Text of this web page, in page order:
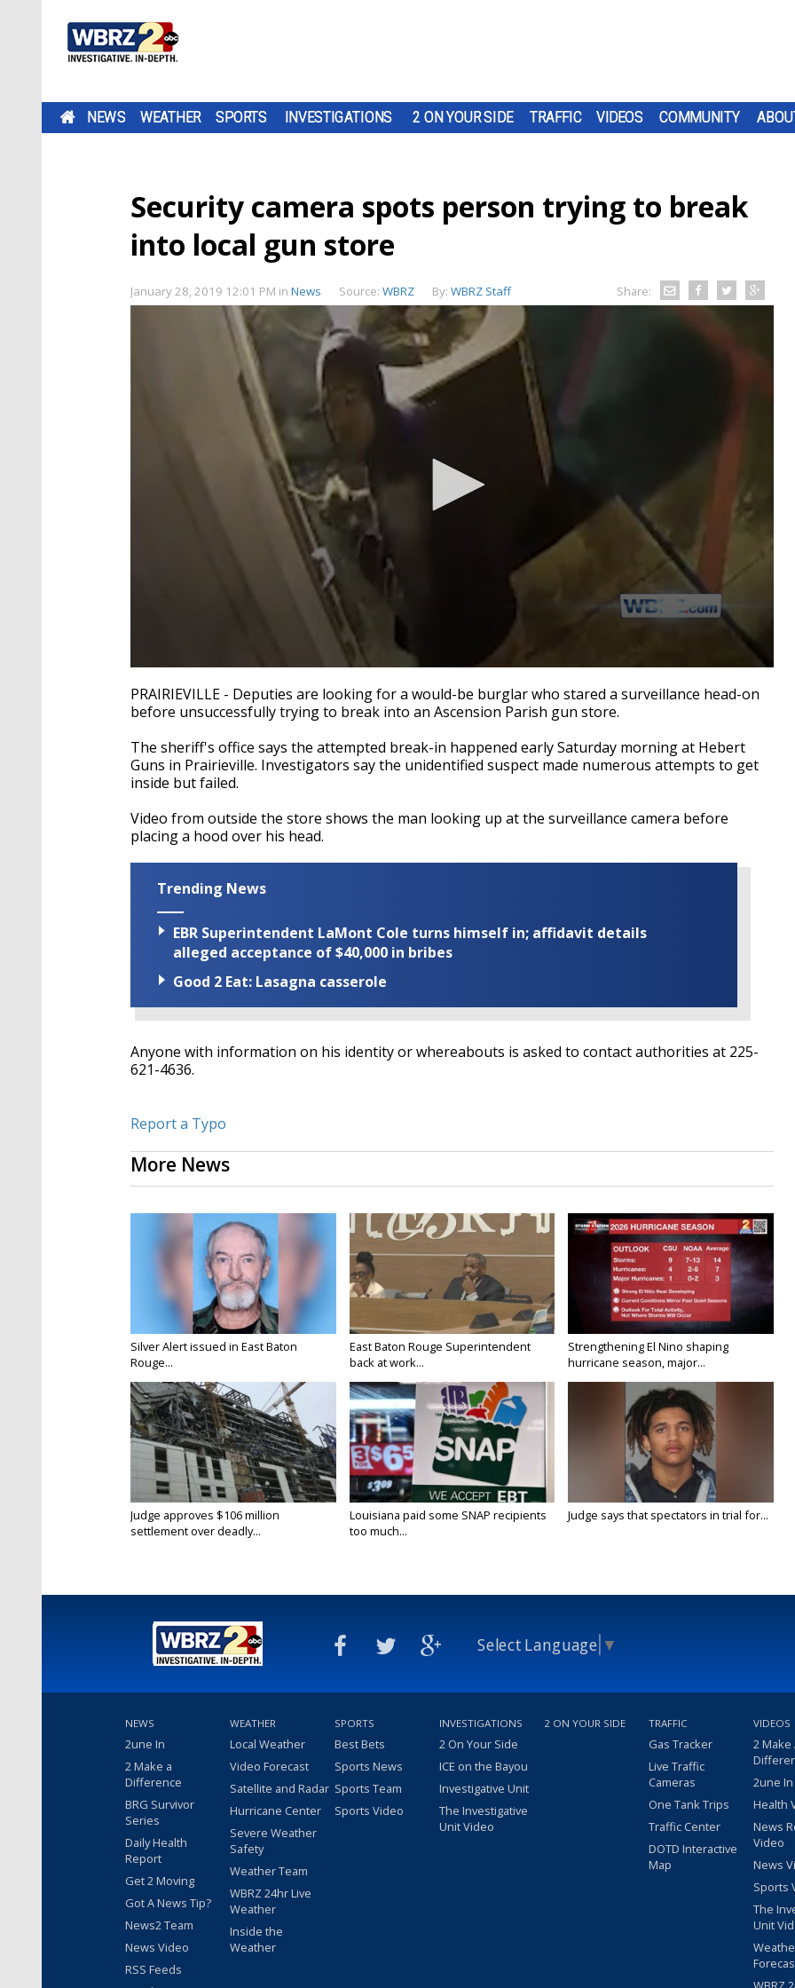
NEWS WEATHER SPORTS INVESTIGATIONS 2 ON YOUR SIDE TRAFFIC VIDEOS COMMUNITY
Security camera spots person trying to break
into local gun store
January 28, 2019 12:01 PM in News Source: WBRZ By: WBRZ Staff Share:
seconds
of
22
90%
PRAIRIEVILLE - Deputies are looking for a would-be burglar who stared a surveillance head-on
before unsuccessfully trying to break into an Ascension Parish gun store.
The sheriff's office says the attempted break-in happened early Saturday morning at Hebert
Guns in Prairieville. Investigators say the unidentified suspect made numerous attempts to get
inside but failed.
Video from outside the store shows the man looking up at the surveillance camera before
placing a hood over his head.
Trending News
EBR Superintendent LaMont Cole turns himself in; affidavit details
alleged acceptance of $40,000 in bribes
Good 2 Eat: Lasagna casserole
Anyone with information on his identity or whereabouts is asked to contact authorities at 225-
621-4636.
Report a Typo
More News
Silver Alert issued in East Baton
Rouge...
East Baton Rouge Superintendent
back at work...
Strengthening El Nino shaping
hurricane season, major...
Judge approves $106 million
settlement over deadly...
Louisiana paid some SNAP recipients
too much...
Judge says that spectators in trial for...
Select Language ▼
NEWS
2une In
2 Make a
Difference
BRG Survivor
Series
Daily Health
Report
Get 2 Moving
Got A News Tip?
News2 Team
News Video
RSS Feeds
WEATHER
Local Weather
Video Forecast
Satellite and Radar
Hurricane Center
Severe Weather
Safety
Weather Team
WBRZ 24hr Live
Weather
Inside the
Weather
SPORTS
Best Bets
Sports News
Sports Team
Sports Video
INVESTIGATIONS
2 On Your Side
ICE on the Bayou
Investigative Unit
The Investigative
Unit Video
2 ON YOUR SIDE TRAFFIC
Gas Tracker
Live Traffic
Cameras
One Tank Trips
Traffic Center
DOTD Interactive
Map
VIDEOS
2 Make
2une
Health
News
Video
News
Sports
The
Unit